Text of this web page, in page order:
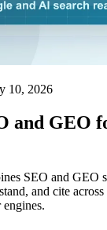
10, 2026
and GEO
SEO and GEO
and cite